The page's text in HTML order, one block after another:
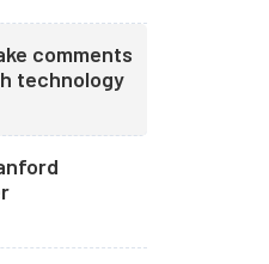
comments
technology